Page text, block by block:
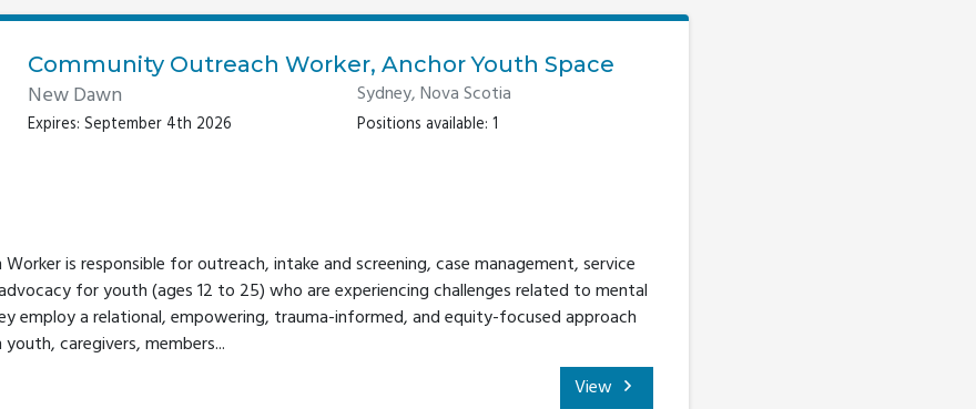
Community Outreach Worker, Anchor Youth Space
New Dawn Sydney, Nova Scotia
Expires: September 4th 2026 Positions available: 1
is responsible for outreach, intake and screening, case management, service
for youth (ages 12 to 25) who are experiencing challenges related to mental
employ a relational, empowering, trauma-informed, and equity-focused approach
caregivers, members...
View